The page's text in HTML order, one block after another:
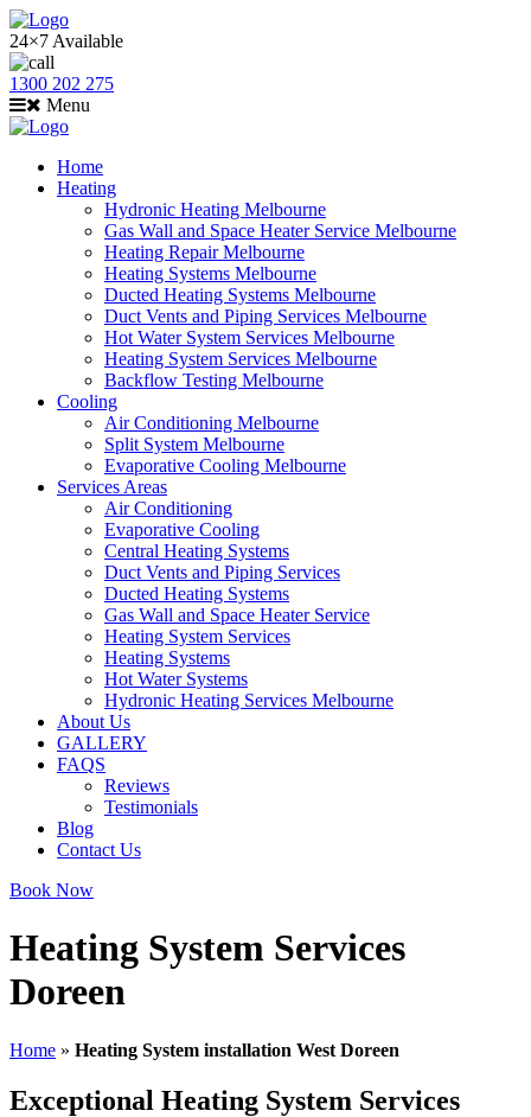
24×7 Available
1300 202 275
Menu
Home
Heating
Hydronic Heating Melbourne
Gas Wall and Space Heater Service Melbourne
Heating Repair Melbourne
Heating Systems Melbourne
Ducted Heating Systems Melbourne
Duct Vents and Piping Services Melbourne
Hot Water System Services Melbourne
Heating System Services Melbourne
Backflow Testing Melbourne
Cooling
Air Conditioning Melbourne
Split System Melbourne
Evaporative Cooling Melbourne
Services Areas
Air Conditioning
Evaporative Cooling
Central Heating Systems
Duct Vents and Piping Services
Ducted Heating Systems
Gas Wall and Space Heater Service
Heating System Services
Heating Systems
Hot Water Systems
Hydronic Heating Services Melbourne
About Us
GALLERY
FAQS
Reviews
Testimonials
Blog
Contact Us
Book Now
Heating System Services
Doreen
Home » Heating System installation West Doreen
Exceptional Heating System Services